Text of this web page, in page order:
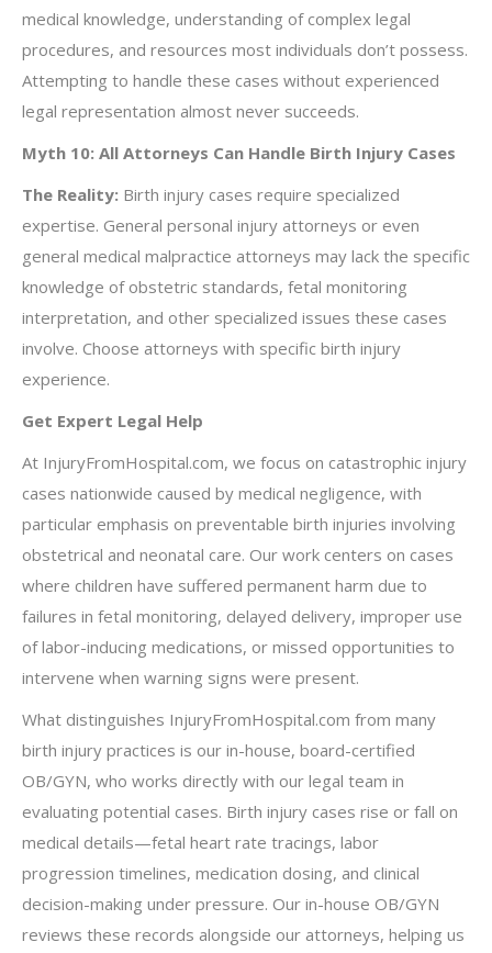
medical knowledge, understanding of complex legal
procedures, and resources most individuals don’t possess.
Attempting to handle these cases without experienced
legal representation almost never succeeds.
Myth 10: All Attorneys Can Handle Birth Injury Cases
The Reality: Birth injury cases require specialized
expertise. General personal injury attorneys or even
general medical malpractice attorneys may lack the specific
knowledge of obstetric standards, fetal monitoring
interpretation, and other specialized issues these cases
involve. Choose attorneys with specific birth injury
experience.
Get Expert Legal Help
At InjuryFromHospital.com, we focus on catastrophic injury
cases nationwide caused by medical negligence, with
particular emphasis on preventable birth injuries involving
obstetrical and neonatal care. Our work centers on cases
where children have suffered permanent harm due to
failures in fetal monitoring, delayed delivery, improper use
of labor-inducing medications, or missed opportunities to
intervene when warning signs were present.
What distinguishes InjuryFromHospital.com from many
birth injury practices is our in-house, board-certified
OB/GYN, who works directly with our legal team in
evaluating potential cases. Birth injury cases rise or fall on
medical details—fetal heart rate tracings, labor
progression timelines, medication dosing, and clinical
decision-making under pressure. Our in-house OB/GYN
reviews these records alongside our attorneys, helping us